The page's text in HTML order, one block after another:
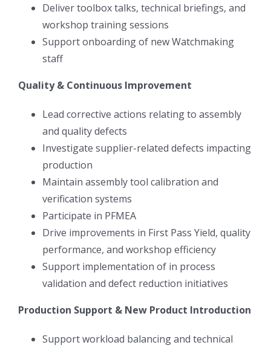
Deliver toolbox talks, technical briefings, and
workshop training sessions
Support onboarding of new Watchmaking
staff
Quality & Continuous Improvement
Lead corrective actions relating to assembly
and quality defects
Investigate supplier-related defects impacting
production
Maintain assembly tool calibration and
verification systems
Participate in PFMEA
Drive improvements in First Pass Yield, quality
performance, and workshop efficiency
Support implementation of in process
validation and defect reduction initiatives
Production Support & New Product Introduction
Support workload balancing and technical